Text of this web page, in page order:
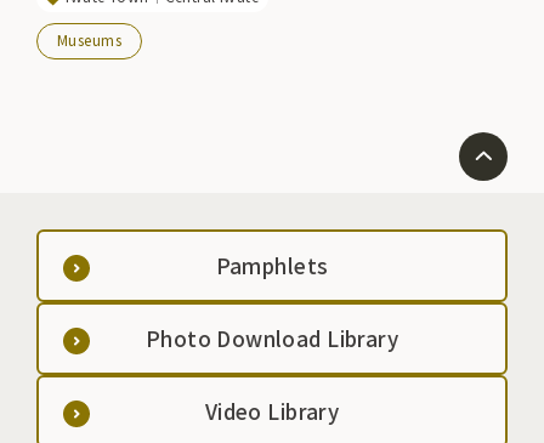
Every year, several artists, including some from
overseas, create works for the public from mid-July
Museums
Pamphlets
Photo Download Library
Video Library